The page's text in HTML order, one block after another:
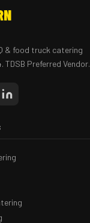
& food truck catering
TDSB Preferred Vendor.